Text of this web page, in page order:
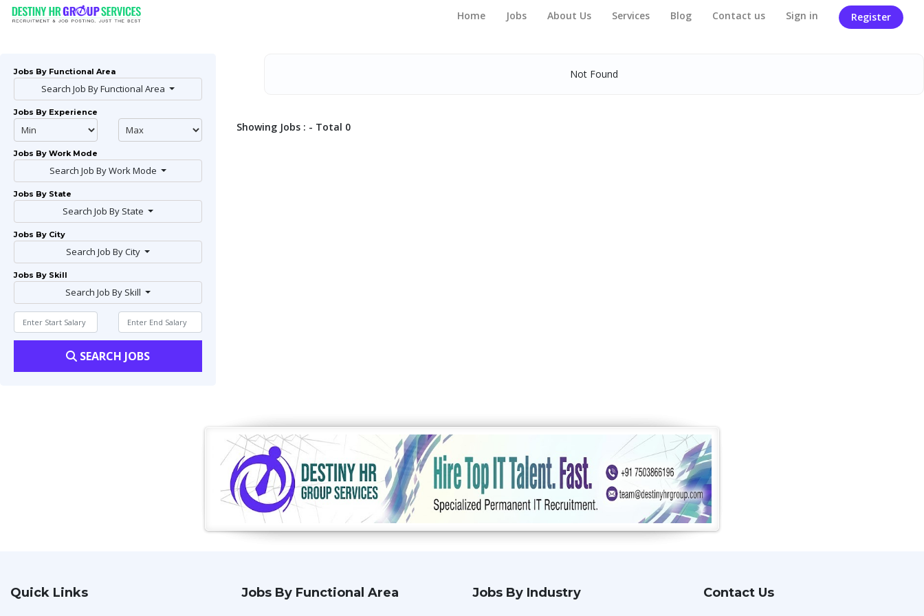
Home Jobs About Us Services Blog Contact us Sign in Register
Jobs By Functional Area
Search Job By Functional Area
Jobs By Experience
Jobs By Work Mode
Search Job By Work Mode
Jobs By State
Search Job By State
Jobs By City
Search Job By City
Jobs By Skill
Search Job By Skill
SEARCH JOBS
Not Found
Showing Jobs : - Total 0
Quick Links Jobs By Functional Area Jobs By Industry Contact Us